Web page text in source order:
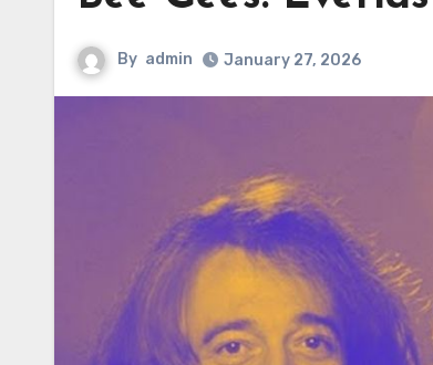
By admin January 27, 2026